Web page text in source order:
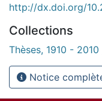
http://dx.doi.org/
Collections
Thèses, 1910 -
Notice